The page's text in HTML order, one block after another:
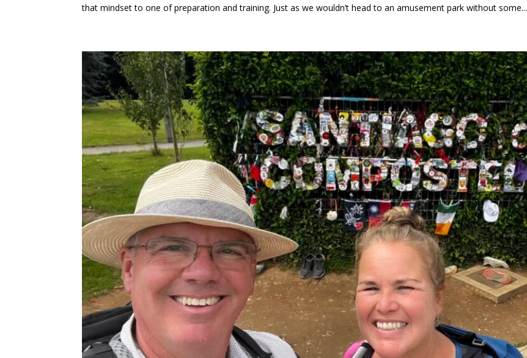
that mindset to one of preparation and training. Just as we wouldn’t head to an amusement park without some...